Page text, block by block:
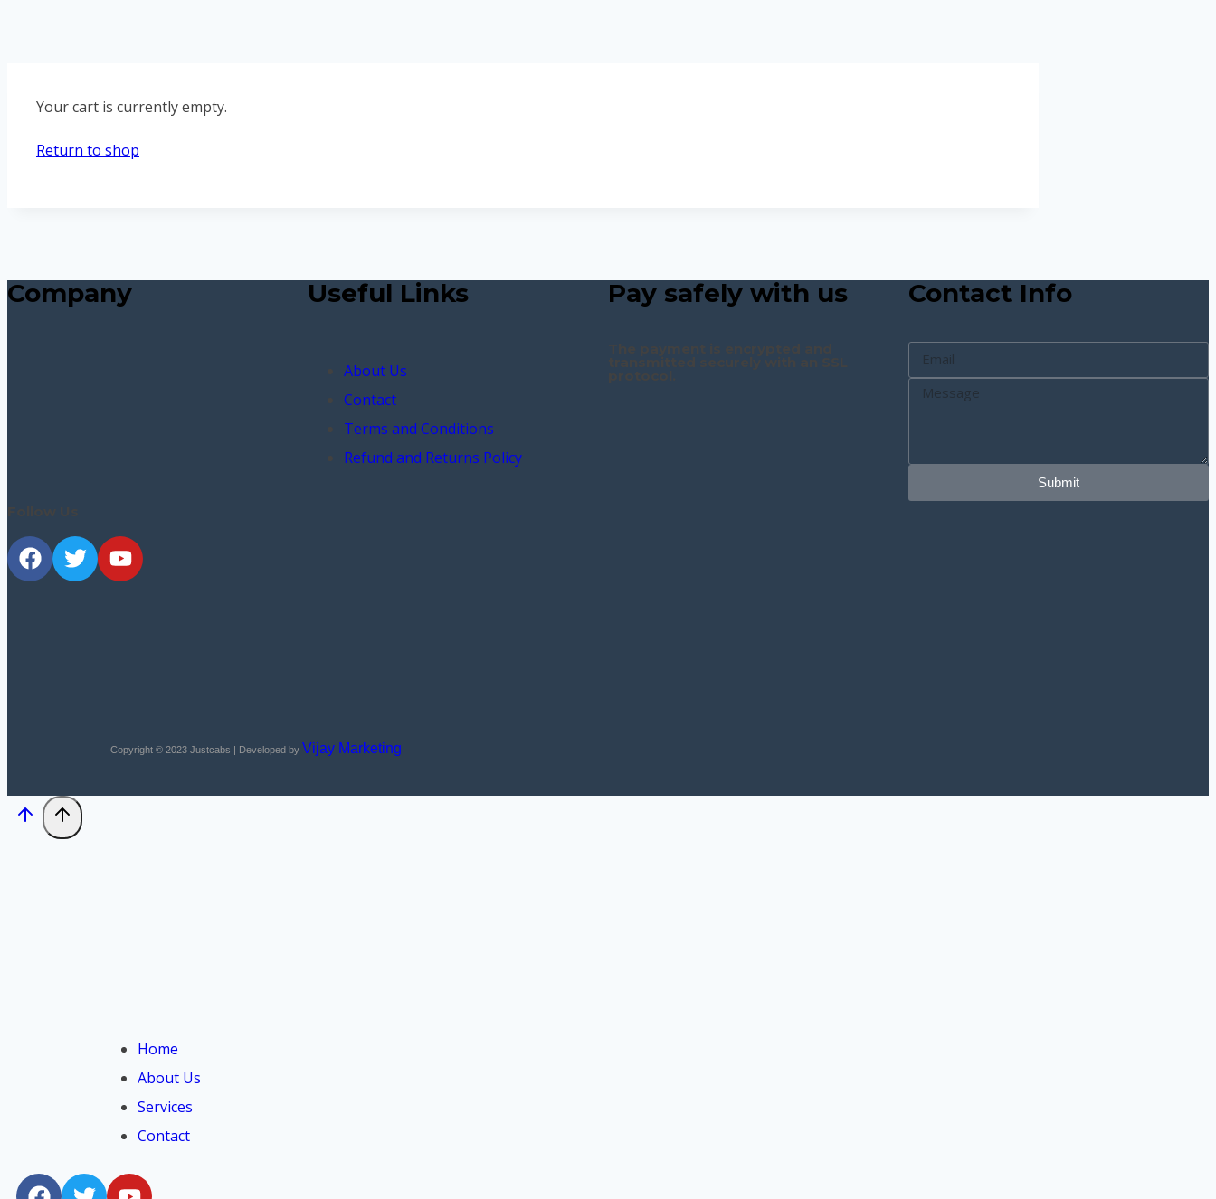
Your cart is currently empty.
Return to shop
Company Useful Links
About Us
Contact
Terms and Conditions
Refund and Returns Policy
Pay safely with us Contact Info
Submit
Copyright © 2023 Justcabs | Developed by Vijay Marketing
Home
About Us
Services
Contact